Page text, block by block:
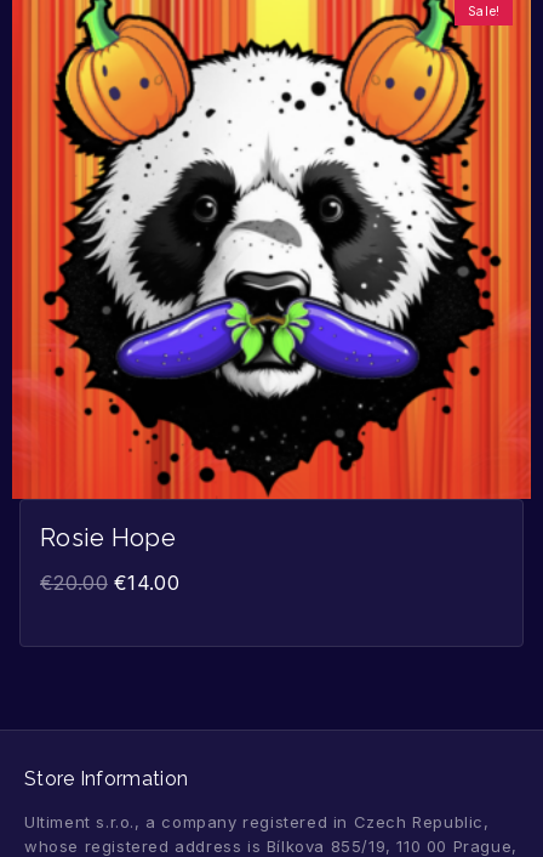
Sale!
Rosie Hope
€20.00 €14.00
Store Information
Ultiment s.r.o., a company registered in Czech Republic,
whose registered address is Bílkova 855/19, 110 00 Prague,